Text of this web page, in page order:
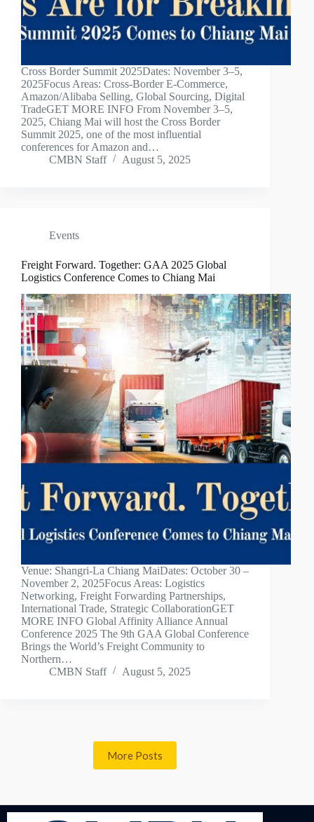
Cross Border Summit 2025Dates: November 3–5,
2025Focus Areas: Cross-Border E-Commerce,
Amazon/Alibaba Selling, Global Sourcing, Digital
TradeGET MORE INFO From November 3–5,
2025, Chiang Mai will host the Cross Border
Summit 2025, one of the most influential
conferences for Amazon and…
CMBN Staff
August 5, 2025
Events
Freight Forward. Together: GAA 2025 Global
Logistics Conference Comes to Chiang Mai
Venue: Shangri-La Chiang MaiDates: October 30 –
November 2, 2025Focus Areas: Logistics
Networking, Freight Forwarding Partnerships,
International Trade, Strategic CollaborationGET
MORE INFO Global Affinity Alliance Annual
Conference 2025 The 9th GAA Global Conference
Brings the World’s Freight Community to
Northern…
CMBN Staff
August 5, 2025
More Posts